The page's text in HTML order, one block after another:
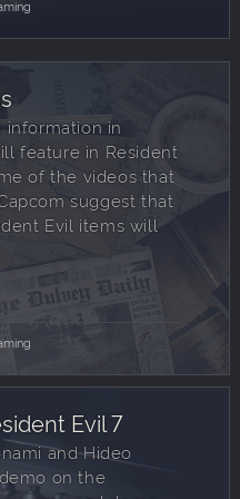
information in
feature in Resident
of the videos that
suggest that
Evil items will
Evil 7
and Hideo
on the